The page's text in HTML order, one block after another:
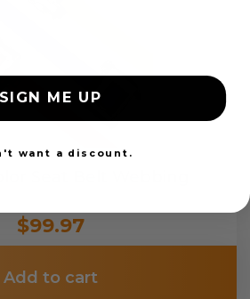
$99.97
Add to cart
SIGN ME UP
want a discount.